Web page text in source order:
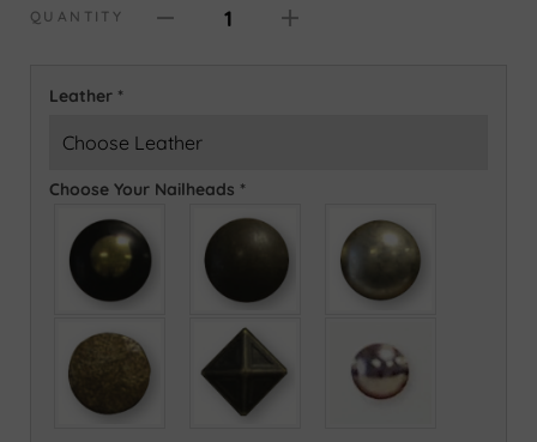
QUANTITY 1
Leather *
Choose Your Nailheads *